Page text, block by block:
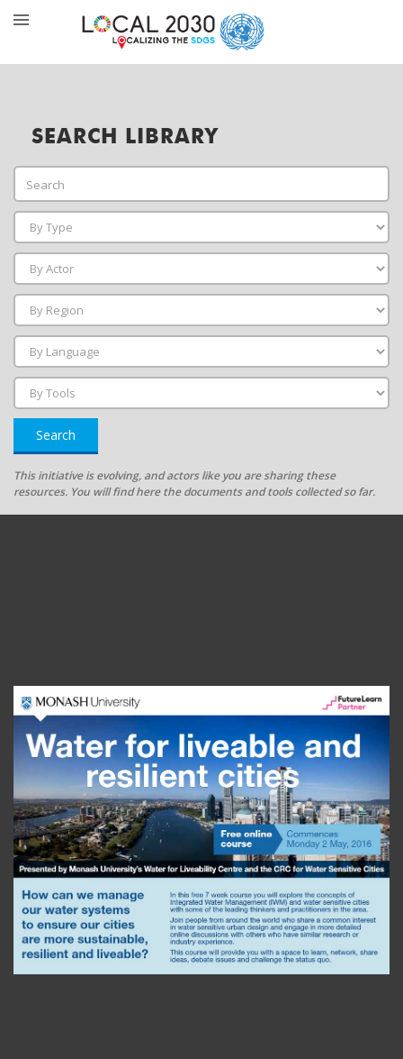
SEARCH LIBRARY
Search
This initiative is evolving, and actors like you are sharing these
resources. You will find here the documents and tools collected so far.